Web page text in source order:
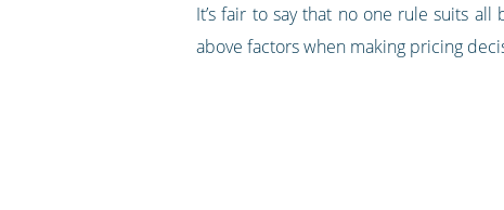
It’s fair to say that no one rule suits
above factors when making pricing